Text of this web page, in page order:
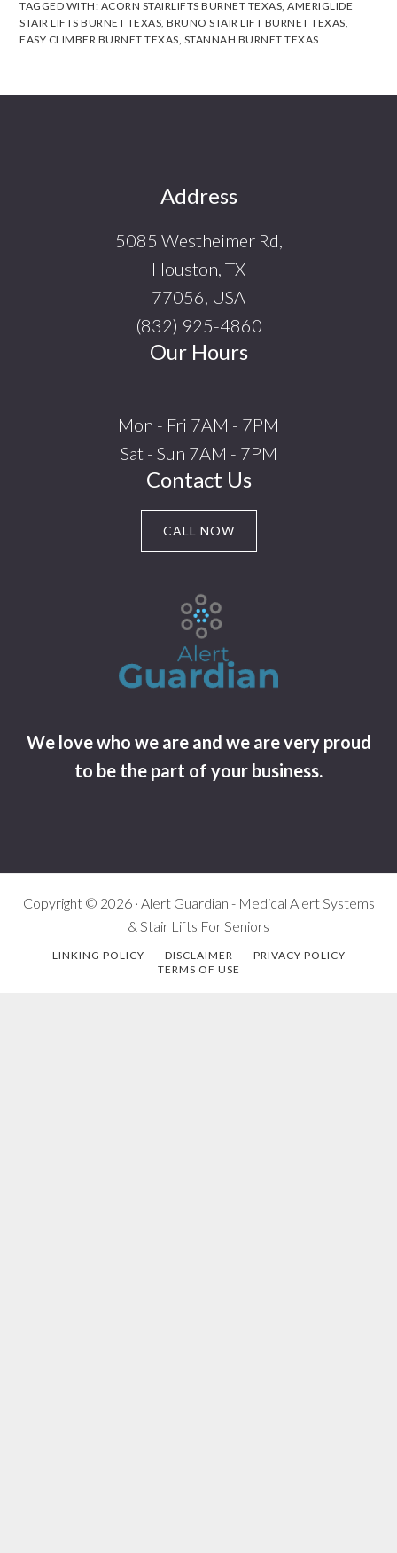
TAGGED WITH: ACORN STAIRLIFTS BURNET TEXAS,AMERIGLIDE
STAIR LIFTS BURNET TEXAS,BRUNO STAIR LIFT BURNET TEXAS,
EASY CLIMBER BURNET TEXAS, STANNAH BURNET TEXAS
Address
5085 Westheimer Rd,
Houston, TX
77056, USA
(832) 925-4860
Our Hours
Mon - Fri 7AM - 7PM
Sat - Sun 7AM - 7PM
Contact Us
CALL NOW
We love who we are and we are very proud
to be the part of your business.
Copyright © 2026 · Alert Guardian - Medical Alert Systems
& Stair Lifts For Seniors
LINKING POLICY DISCLAIMER
PRIVACY POLICY
TERMS OF USE